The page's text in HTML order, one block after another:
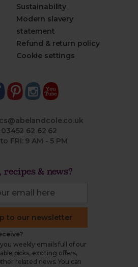
Sustainability
Modern slavery
statement
Refund & return policy
Cookie settings
03452 62 62 62
FRI: 9 AM - 5 PM
recipes & news?
to our newsletter
weekly emails full of our
picks, exciting offers,
related news. You can